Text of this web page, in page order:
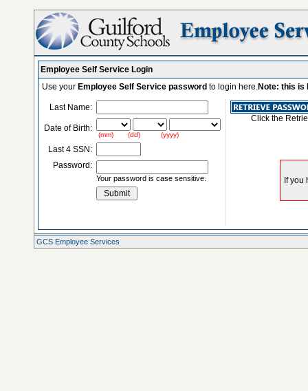
Employee Self Service Login
Use your Employee Self Service password to login here.Note: this is
Last Name:
Date of Birth:
(mm) (dd) (yyyy)
Last 4 SSN:
Password:
Your password is case sensitive.
Click the
GCS Employee Services